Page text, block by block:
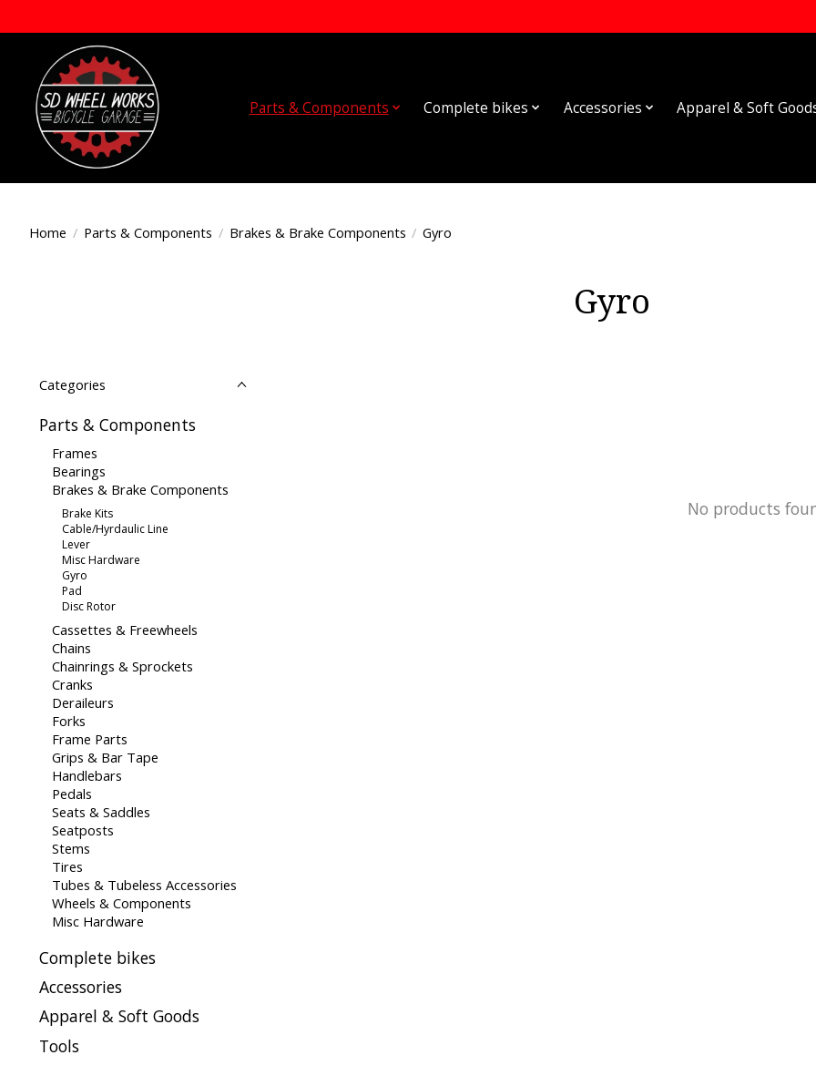
Parts & Components Complete bikes Accessories Apparel & Soft
Home / Parts & Components / Brakes & Brake Components / Gyro
Gyro
Categories
Parts & Components
Frames
Bearings
Brakes & Brake Components
Brake Kits
Cable/Hyrdaulic Line
Lever
Misc Hardware
Gyro
Pad
Disc Rotor
Cassettes & Freewheels
Chains
Chainrings & Sprockets
Cranks
Deraileurs
Forks
Frame Parts
Grips & Bar Tape
Handlebars
Pedals
Seats & Saddles
Seatposts
Stems
Tires
Tubes & Tubeless Accessories
Wheels & Components
Misc Hardware
Complete bikes
Accessories
Apparel & Soft Goods
Tools
No products